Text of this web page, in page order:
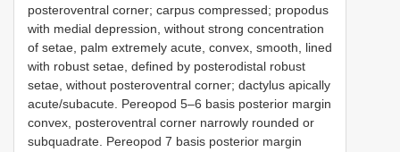
posteroventral corner; carpus compressed; propodus
with medial depression, without strong concentration
of setae, palm extremely acute, convex, smooth, lined
with robust setae, defined by posterodistal robust
setae, without posteroventral corner; dactylus apically
acute/subacute. Pereopod 5–6 basis posterior margin
convex, posteroventral corner narrowly rounded or
subquadrate. Pereopod 7 basis posterior margin